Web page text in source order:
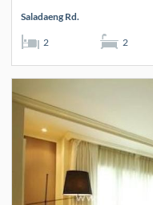
Saladaeng Rd.
2 2